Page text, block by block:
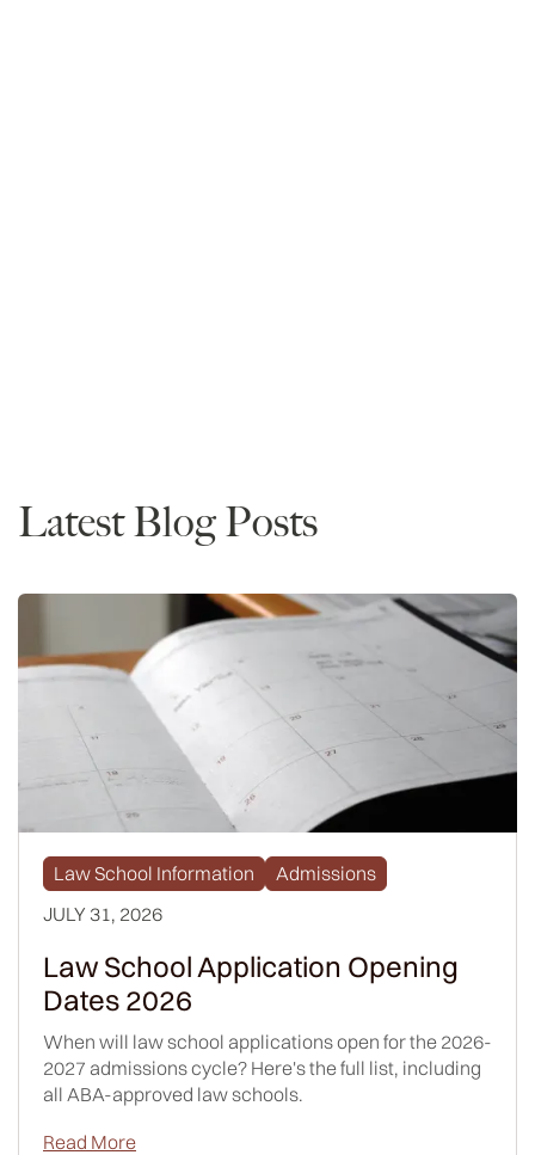
Latest Blog Posts
Law School Information
Admissions
JULY 31, 2026
Law School Application Opening
Dates 2026
When will law school applications open for the 2026-
2027 admissions cycle? Here's the full list, including
all ABA-approved law schools.
Read More